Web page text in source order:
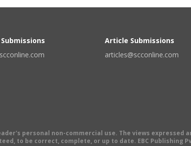
Article Submissions
articles@scconline.com
personal non-commercial use. The views expressed
to be correct, complete, or up to date. EBC Publishing